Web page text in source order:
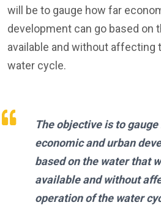
will be to gauge how far
development can go based on
available and without affecting
water cycle.
The objective is to
economic and urban
based on the water that
available and without
operation of the water